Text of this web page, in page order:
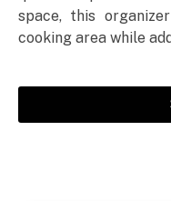
space, this
cooking area while